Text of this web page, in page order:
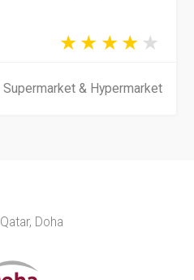
Supermarket & Hypermarket
Qatar, Doha